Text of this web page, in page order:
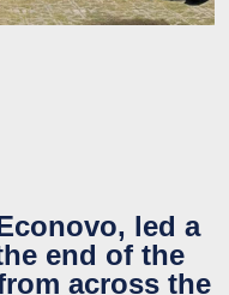
led a
end of the
across the